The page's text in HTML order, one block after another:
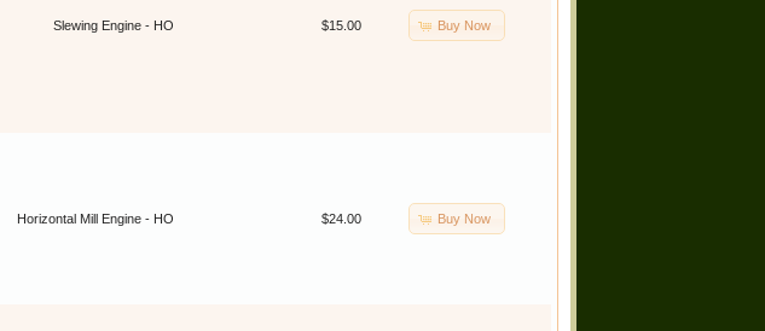
Slewing Engine - HO $15.00 Buy Now
Horizontal Mill Engine - HO $24.00 Buy Now